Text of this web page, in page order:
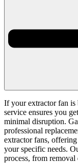
If your extractor fan is
service ensures you
minimal disruption.
professional
extractor fans,
your specific needs.
process, from